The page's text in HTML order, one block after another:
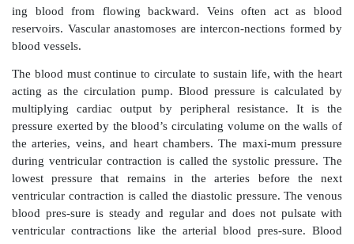
When inhibited the muscle fibers relax, and the
increases, which is called vasodilation. The arterial
of the aorta and pulmonary arteries.
The smallest diameter blood vessels are capillar-ies,
the smallest arterioles to the small-est venules.
interwoven networks called capillary beds or
formation of new blood vessels, either in the embryo
body cells are oxygen-starved, is called angiogenesis.
microscopic vessels that link capillaries to veins,
blood back to the atria. Vein walls are similar but
arteries but have poorly developed middle layers.